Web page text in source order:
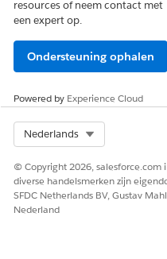
Edit Settings.
Select the Document
ClickNew Document
Enter a name, select
description for the
document type.
Save your changes.
The Edit Global
ClickSave.
resources of neem contact met
een expert op.
Ondersteuning ophalen
Powered by Experience Cloud
Nederlands
© Copyright 2026, salesforce.com
diverse handelsmerken zijn
SFDC Netherlands BV, Gustav
Nederland